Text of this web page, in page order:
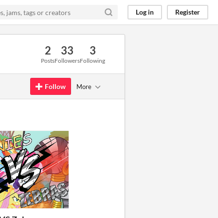
Log in Register
2
Posts
33
Followers
3
Following
Follow More